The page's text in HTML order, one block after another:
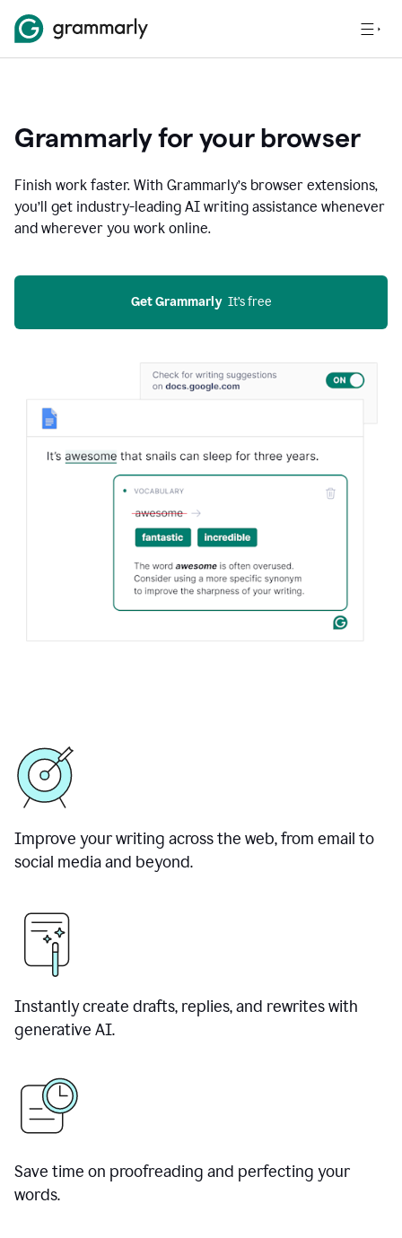
Grammarly for your browser
Finish work faster. With Grammarly’s browser extensions,
you’ll get industry-leading AI writing assistance whenever
and wherever you work online.
Get Grammarly
  It’s free
Improve your writing across the web, from email to
social media and beyond.
Instantly create drafts, replies, and rewrites with
generative AI.
Save time on proofreading and perfecting your
words.